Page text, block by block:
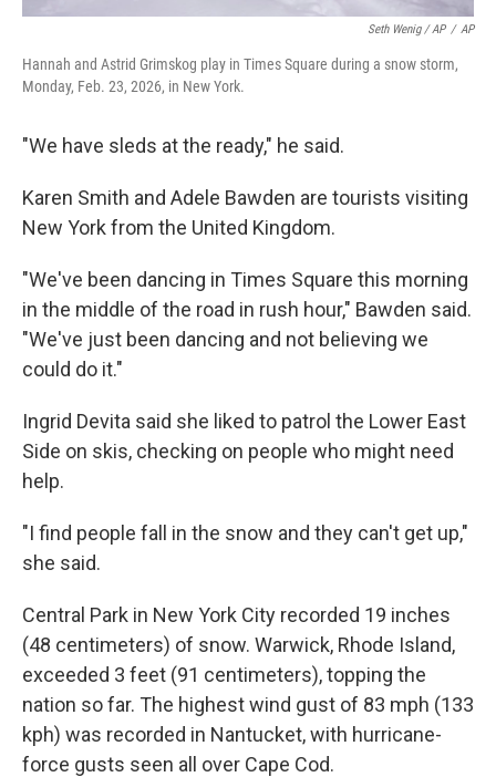
Seth Wenig / AP / AP
Hannah and Astrid Grimskog play in Times Square during a snow storm,
Monday, Feb. 23, 2026, in New York.
"We have sleds at the ready," he said.
Karen Smith and Adele Bawden are tourists visiting
New York from the United Kingdom.
"We've been dancing in Times Square this morning
in the middle of the road in rush hour," Bawden said.
"We've just been dancing and not believing we
could do it."
Ingrid Devita said she liked to patrol the Lower East
Side on skis, checking on people who might need
help.
"I find people fall in the snow and they can't get up,"
she said.
Central Park in New York City recorded 19 inches
(48 centimeters) of snow. Warwick, Rhode Island,
exceeded 3 feet (91 centimeters), topping the
nation so far. The highest wind gust of 83 mph (133
kph) was recorded in Nantucket, with hurricane-
force gusts seen all over Cape Cod.